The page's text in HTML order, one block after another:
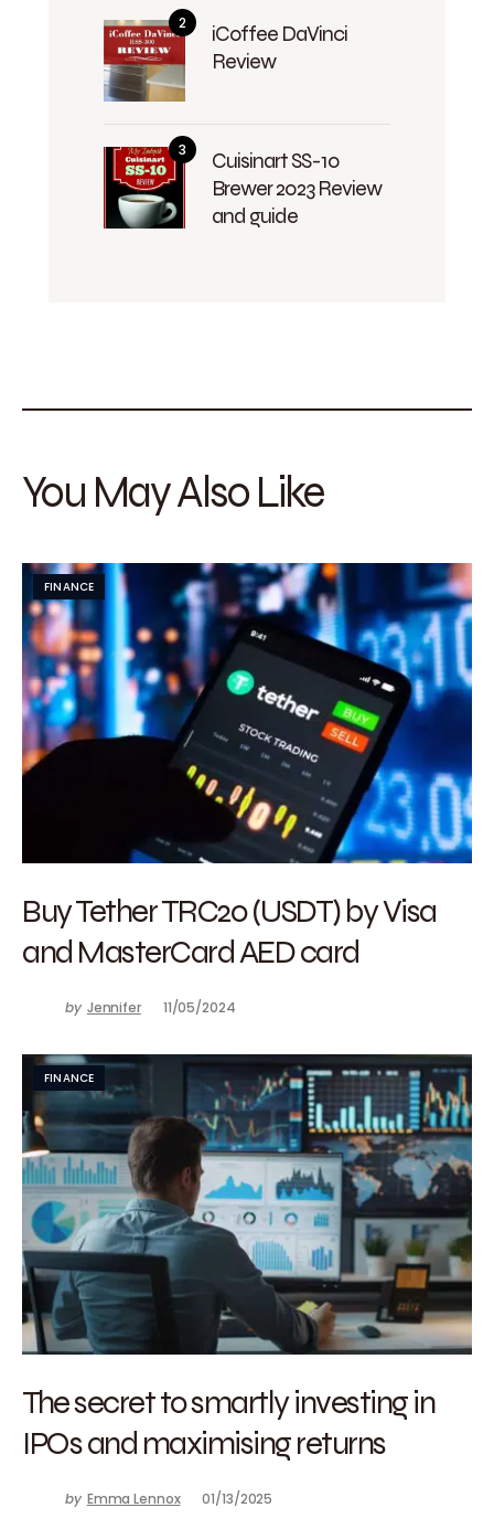
iCoffee DaVinci
Review
Cuisinart SS-10
Brewer 2023 Review
and guide
You May Also Like
FINANCE
Buy Tether TRC20 (USDT) by Visa
and MasterCard AED card
by Jennifer 11/05/2024
FINANCE
The secret to smartly investing in
IPOs and maximising returns
by Emma Lennox 01/13/2025